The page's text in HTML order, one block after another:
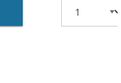
REPLACEMENT HP 61